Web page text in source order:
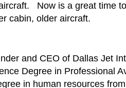
Now is a great time
cabin, older aircraft.
and CEO of Dallas Jet
Degree in Professional
in human resources